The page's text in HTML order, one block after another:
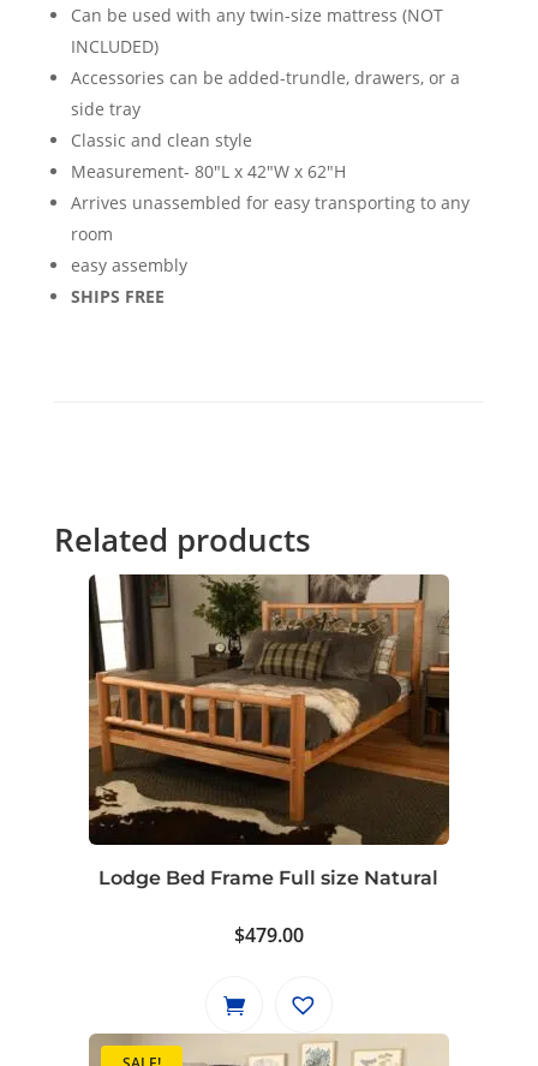
Can be used with any twin-size mattress (NOT
INCLUDED)
Accessories can be added-trundle, drawers, or a
side tray
Classic and clean style
Measurement- 80"L x 42"W x 62"H
Arrives unassembled for easy transporting to any
room
easy assembly
SHIPS FREE
Related products
Lodge Bed Frame Full size Natural
$479.00